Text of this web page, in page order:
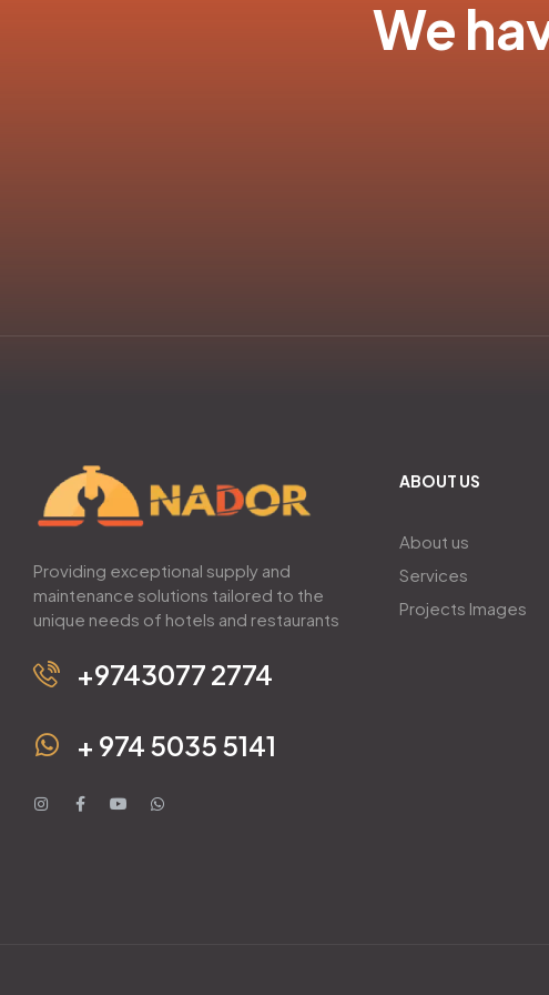
We
Providing exceptional supply and
maintenance solutions tailored to the
unique needs of hotels and restaurants
+9743077 2774
+ 974 5035 5141
ABOUT US
About us
Services
Projects Images